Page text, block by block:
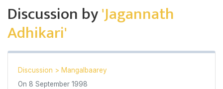
Discussion by'Jagannath
Adhikari'
Discussion > Mangalbaarey
On 8 September 1998